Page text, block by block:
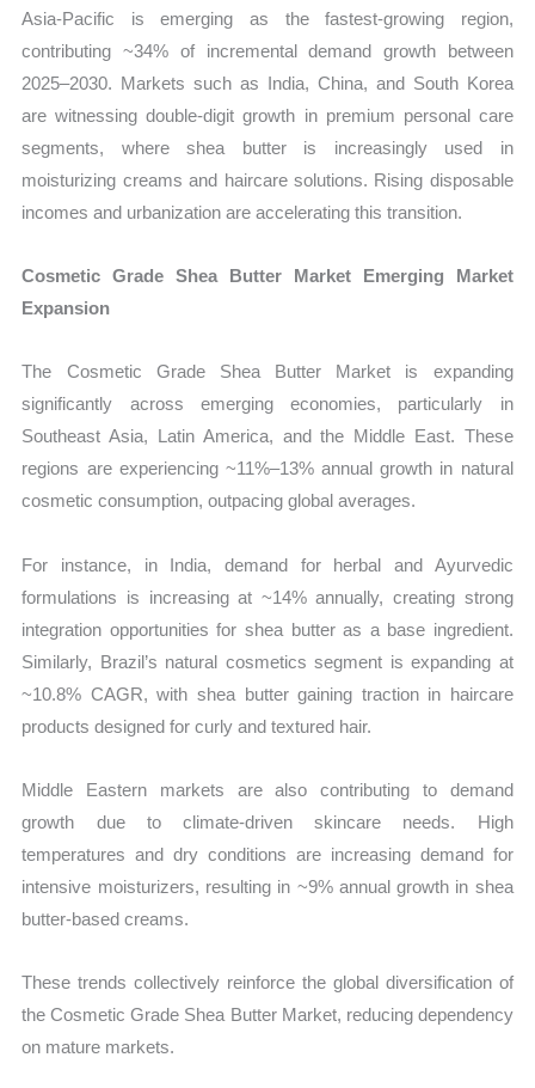
Asia-Pacific is emerging as the fastest-growing region,
contributing ~34% of incremental demand growth between
2025–2030. Markets such as India, China, and South Korea
are witnessing double-digit growth in premium personal care
segments, where shea butter is increasingly used in
moisturizing creams and haircare solutions. Rising disposable
incomes and urbanization are accelerating this transition.
Cosmetic Grade Shea Butter Market Emerging Market
Expansion
The Cosmetic Grade Shea Butter Market is expanding
significantly across emerging economies, particularly in
Southeast Asia, Latin America, and the Middle East. These
regions are experiencing ~11%–13% annual growth in natural
cosmetic consumption, outpacing global averages.
For instance, in India, demand for herbal and Ayurvedic
formulations is increasing at ~14% annually, creating strong
integration opportunities for shea butter as a base ingredient.
Similarly, Brazil’s natural cosmetics segment is expanding at
~10.8% CAGR, with shea butter gaining traction in haircare
products designed for curly and textured hair.
Middle Eastern markets are also contributing to demand
growth due to climate-driven skincare needs. High
temperatures and dry conditions are increasing demand for
intensive moisturizers, resulting in ~9% annual growth in shea
butter-based creams.
These trends collectively reinforce the global diversification of
the Cosmetic Grade Shea Butter Market, reducing dependency
on mature markets.